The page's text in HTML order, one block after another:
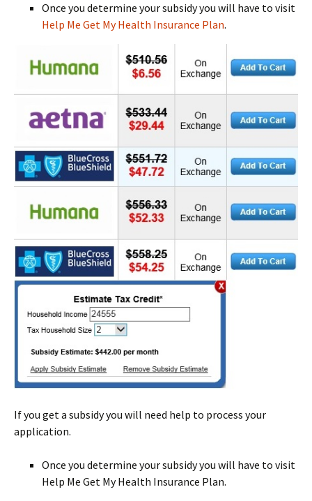
Once you determine your subsidy you will have to visit
Help Me Get My Health Insurance Plan.
If you get a subsidy you will need help to process your
application.
Once you determine your subsidy you will have to visit
Help Me Get My Health Insurance Plan.